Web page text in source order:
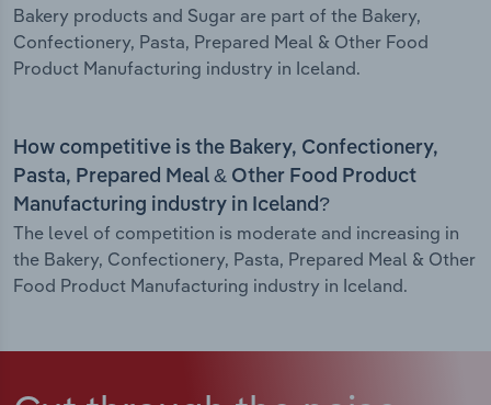
Bakery products and Sugar are part of the Bakery,
Confectionery, Pasta, Prepared Meal & Other Food
Product Manufacturing industry in Iceland.
How competitive is the Bakery, Confectionery,
Pasta, Prepared Meal & Other Food Product
Manufacturing industry in Iceland?
The level of competition is moderate and increasing in
the Bakery, Confectionery, Pasta, Prepared Meal & Other
Food Product Manufacturing industry in Iceland.